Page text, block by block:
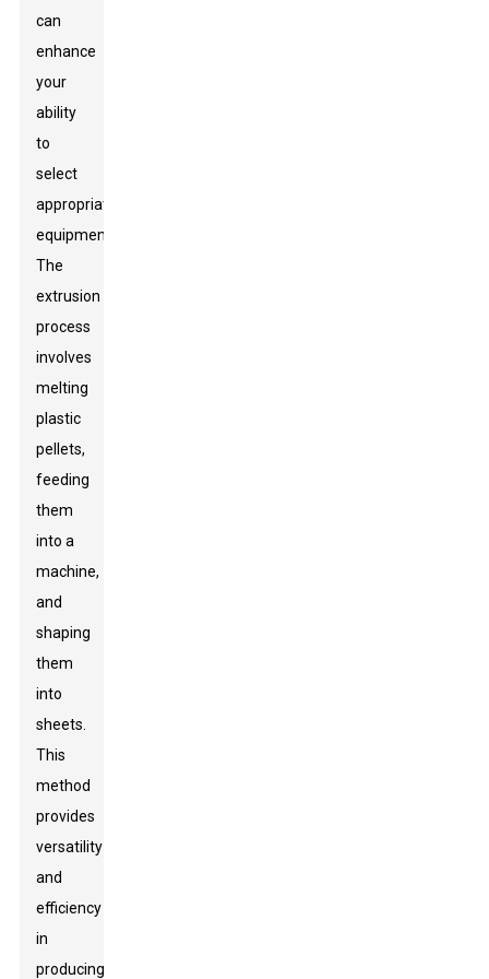
can
enhance
your
ability
to
select
appropriate
equipment.
The
extrusion
process
involves
melting
plastic
pellets,
feeding
them
into a
machine,
and
shaping
them
into
sheets.
This
method
provides
versatility
and
efficiency
in
producing